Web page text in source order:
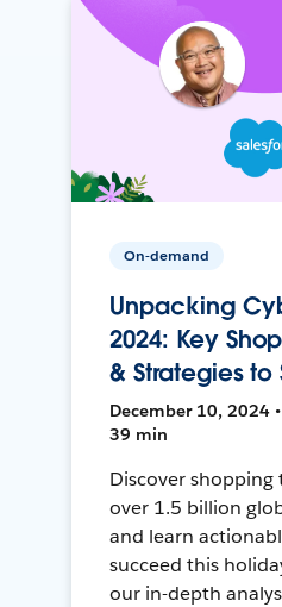
On-demand
Unpacking
2024: Key
& Strategies
December 10, 2024
39 min
Discover shopping
over 1.5 billion
and learn
succeed this
our in-depth